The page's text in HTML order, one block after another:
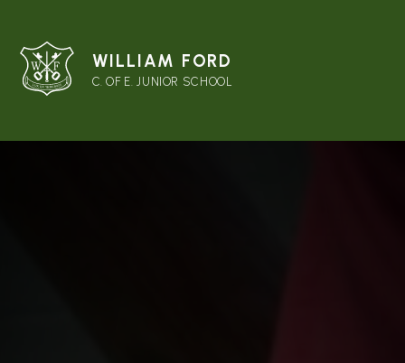
WILLIAM FORD
C. OF E. JUNIOR SCHOOL